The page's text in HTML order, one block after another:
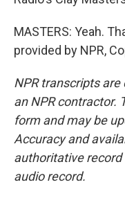
MASTERS: Yeah.
provided by NPR,
NPR transcripts
an NPR contractor.
form and may be
Accuracy and
authoritative record
audio record.